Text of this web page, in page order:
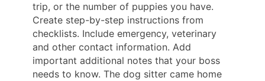
trip, or the number of puppies you have.
Create step-by-step instructions from
checklists. Include emergency, veterinary
and other contact information. Add
important additional notes that your boss
needs to know. The dog sitter came home